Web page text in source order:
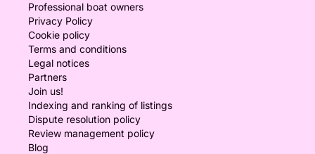
Professional boat owners
Privacy Policy
Cookie policy
Terms and conditions
Legal notices
Partners
Join us!
Indexing and ranking of listings
Dispute resolution policy
Review management policy
Blog